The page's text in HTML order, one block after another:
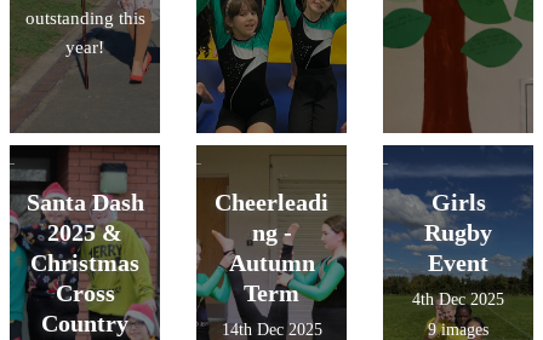
outstanding this
year!
Santa Dash
2025 &
Christmas
Cross
Country
Cheerleadi
ng -
Autumn
Term
14th Dec 2025
Girls
Rugby
Event
4th Dec 2025
9 images